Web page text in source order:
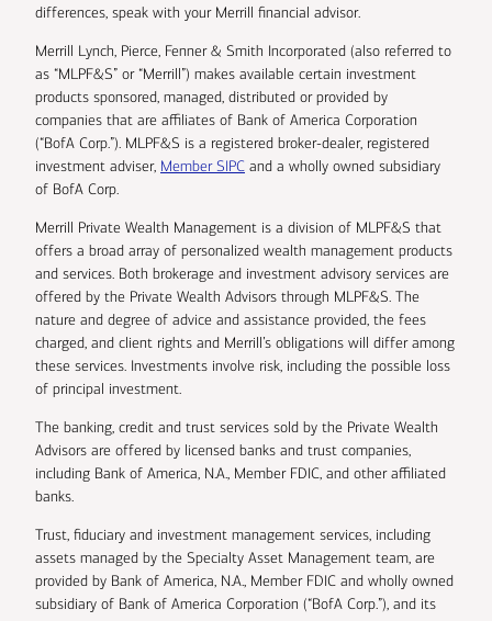
differences, speak with your Merrill financial advisor.
Merrill Lynch, Pierce, Fenner & Smith Incorporated (also referred to
as “MLPF&S” or “Merrill”) makes available certain investment
products sponsored, managed, distributed or provided by
companies that are affiliates of Bank of America Corporation
(“BofA Corp.”). MLPF&S is a registered broker-dealer, registered
investment adviser, Member SIPC and a wholly owned subsidiary
of BofA Corp.
Merrill Private Wealth Management is a division of MLPF&S that
offers a broad array of personalized wealth management products
and services. Both brokerage and investment advisory services are
offered by the Private Wealth Advisors through MLPF&S. The
nature and degree of advice and assistance provided, the fees
charged, and client rights and Merrill’s obligations will differ among
these services. Investments involve risk, including the possible loss
of principal investment.
The banking, credit and trust services sold by the Private Wealth
Advisors are offered by licensed banks and trust companies,
including Bank of America, N.A., Member FDIC, and other affiliated
banks.
Trust, fiduciary and investment management services, including
assets managed by the Specialty Asset Management team, are
provided by Bank of America, N.A., Member FDIC and wholly owned
subsidiary of Bank of America Corporation (“BofA Corp.”), and its